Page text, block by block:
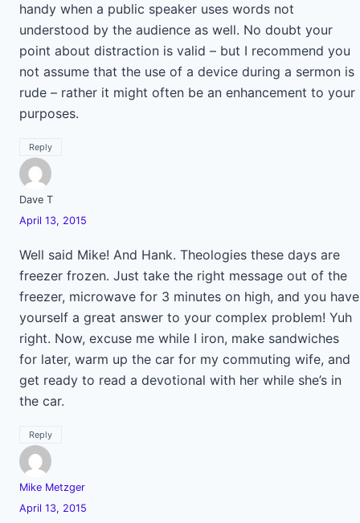
handy when a public speaker uses words not
understood by the audience as well. No doubt your
point about distraction is valid – but I recommend you
not assume that the use of a device during a sermon is
rude – rather it might often be an enhancement to your
purposes.
Reply
Dave T
April 13, 2015
Well said Mike! And Hank. Theologies these days are
freezer frozen. Just take the right message out of the
freezer, microwave for 3 minutes on high, and you have
yourself a great answer to your complex problem! Yuh
right. Now, excuse me while I iron, make sandwiches
for later, warm up the car for my commuting wife, and
get ready to read a devotional with her while she’s in
the car.
Reply
Mike Metzger
April 13, 2015